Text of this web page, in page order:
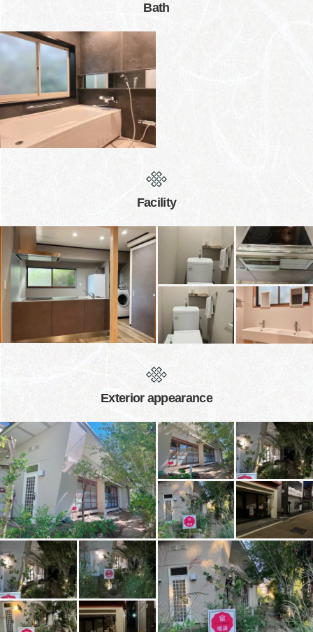
Bath
Facility
Exterior appearance